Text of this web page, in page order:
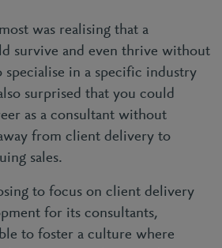
was realising that a
survive and even thrive without
in a specific industry
surprised that you could
as a consultant without
from client delivery to
sales.
to focus on client delivery
for its consultants,
to foster a culture where